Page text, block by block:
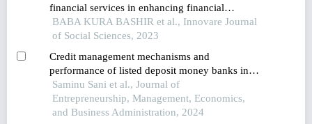
financial services in enhancing financial
inclusion: using structural equation modeling for
the decision-making approach
BABA KURA BASHIR et al., Innovare Journal
of Social Sciences, 2023
Credit management mechanisms and
performance of listed deposit money banks in
nigerian
Saminu Sani et al., Journal of
Entrepreneurship, Management, Economics,
and Business Administration, 2024